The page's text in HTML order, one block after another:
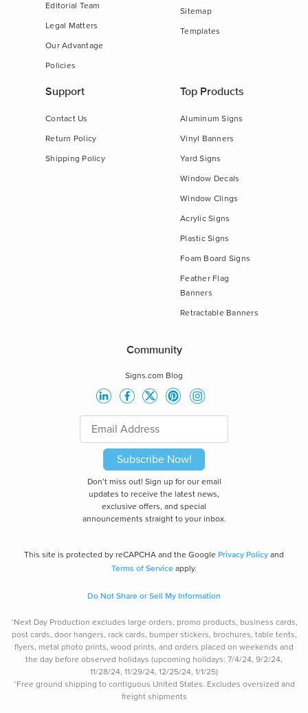
Editorial Team
Legal Matters
Our Advantage
Policies
Sitemap
Templates
Support
Contact Us
Return Policy
Shipping Policy
Top Products
Aluminum Signs
Vinyl Banners
Yard Signs
Window Decals
Window Clings
Acrylic Signs
Plastic Signs
Foam Board Signs
Feather Flag
Banners
Retractable Banners
Community
Signs.com Blog
Subscribe Now!
Don’t miss out! Sign up for our email
updates to receive the latest news,
exclusive offers, and special
announcements straight to your inbox.
This site is protected by reCAPCHA and the Google Privacy Policy and
Terms of Service apply.
Do Not Share or Sell My Information
*Next Day Production excludes large orders, promo products, business cards,
post cards, door hangers, rack cards, bumper stickers, brochures, table tents,
flyers, metal photo prints, wood prints, and orders placed on weekends and
the day before observed holidays (upcoming holidays: 7/4/24, 9/2/24,
11/28/24, 11/29/24, 12/25/24, 1/1/25)
*Free ground shipping to contiguous United States. Excludes oversized and
freight shipments